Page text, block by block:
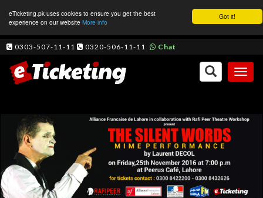
Got it!
eTicketing.pk uses cookies to ensure you get the best
experience on our website More info
0303-507-11-11 0320-506-11-11 Chat